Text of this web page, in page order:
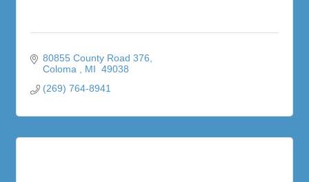
80855 County Road 376
Coloma
MI 49038
(269) 764-8941